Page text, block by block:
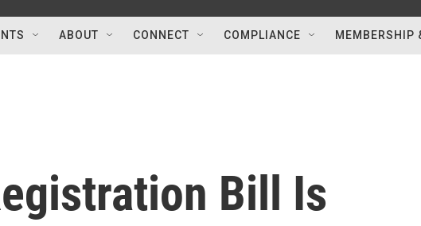
ABOUT CONNECT COMPLIANCE MEMBERSHIP
Bill Is